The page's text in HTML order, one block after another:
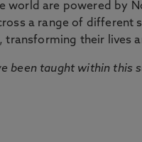
world are powered by
a range of different
transforming their lives
been taught within this